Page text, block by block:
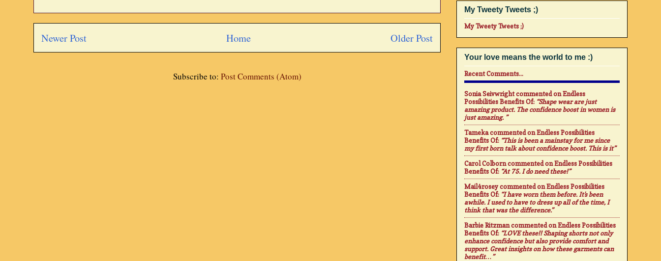
Newer Post Older Post
Home
Subscribe to: Post Comments (Atom)
My Tweety Tweets ;)
My Tweety Tweets ;)
Your love means the world to me :)
Recent Comments...
Sonia Seivwrightcommented onEndless
Possibilities Benefits Of: “Shape wear are just
amazing product. The confidence boost in women is
just amazing. ”
Tamekacommented onEndless Possibilities
Benefits Of: “This is been a mainstay for me since
my first born talk about confidence boost. This is it”
Carol Colborncommented onEndless Possibilities
Benefits Of: “At 75. I do need these!”
Mail4roseycommented onEndless Possibilities
Benefits Of: “I have worn them before. It's been
awhile. I used to have to dress up all of the time, I
think that was the difference.”
Barbie Ritzmancommented onEndless Possibilities
Benefits Of: “LOVE these!! Shaping shorts not only
enhance confidence but also provide comfort and
support. Great insights on how these garments can
benefit…”